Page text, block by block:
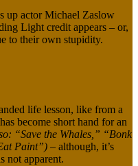
up actor Michael Zaslow
Light credit appears – or,
to their own stupidity.
life lesson, like from a
become short hand for an
“Save the Whales,” “Bonk
Paint”) – although, it’s
not apparent.